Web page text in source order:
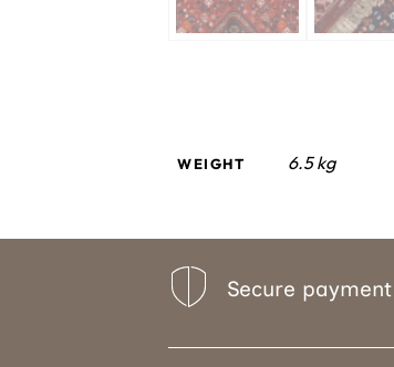
WEIGHT 6.5 kg
Secure payment